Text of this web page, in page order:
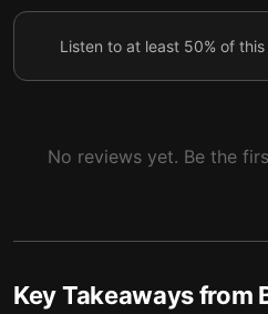
Listen to at least 50% of
No reviews yet. Be the
Key Takeaways from